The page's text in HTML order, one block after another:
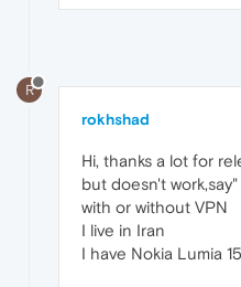
R
rokhshad
Hi, thanks a lot for
but doesn't
with or without VPN
I live in Iran
I have Nokia Lumia